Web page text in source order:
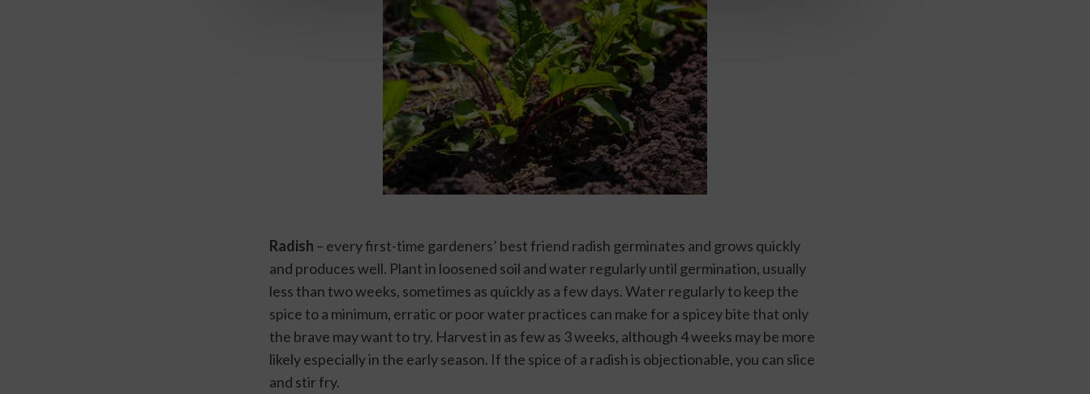
Radish – every first-time gardeners’ best friend radish germinates and grows quickly
and produces well. Plant in loosened soil and water regularly until germination, usually
less than two weeks, sometimes as quickly as a few days. Water regularly to keep the
spice to a minimum, erratic or poor water practices can make for a spicey bite that only
the brave may want to try. Harvest in as few as 3 weeks, although 4 weeks may be more
likely especially in the early season. If the spice of a radish is objectionable, you can slice
and stir fry.